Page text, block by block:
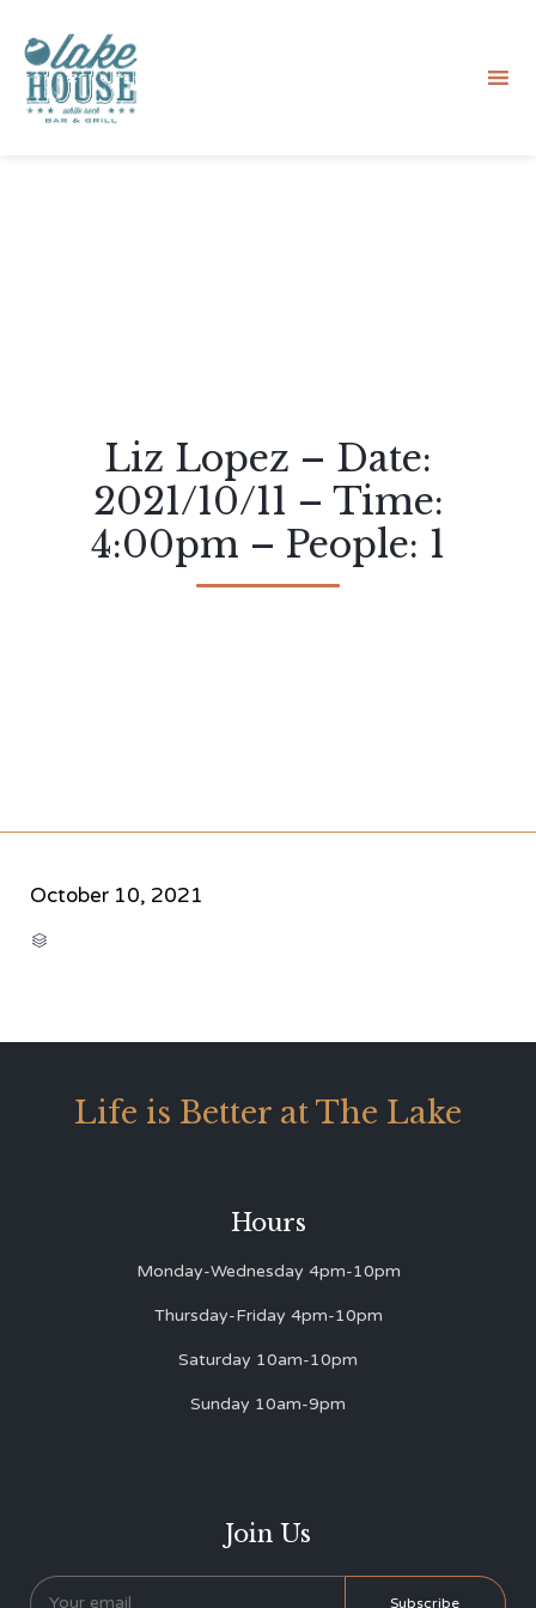
Liz Lopez – Date:
2021/10/11 – Time:
4:00pm – People: 1
October 10, 2021

Life is Better at The Lake
Hours
Monday-Wednesday 4pm-10pm
Thursday-Friday 4pm-10pm
Saturday 10am-10pm
Sunday 10am-9pm
Join Us